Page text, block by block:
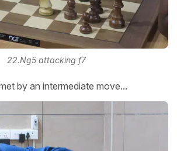
22.Ng5 attacking f7
by an intermediate move...